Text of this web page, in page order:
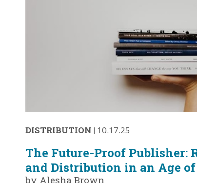
DISTRIBUTION | 10.17.25
The Future-Proof Publisher:
and Distribution in an Age
by Alesha Brown